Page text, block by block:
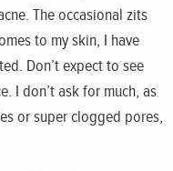
The occasional zits
to my skin, I have
Don’t expect to see
I don’t ask for much, as
or super clogged pores,